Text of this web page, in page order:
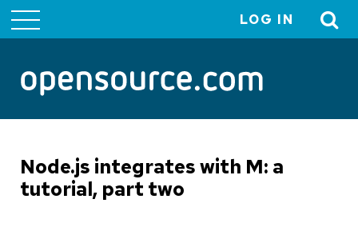
menu
LOG IN
Node.js integrates with M: a
tutorial, part two